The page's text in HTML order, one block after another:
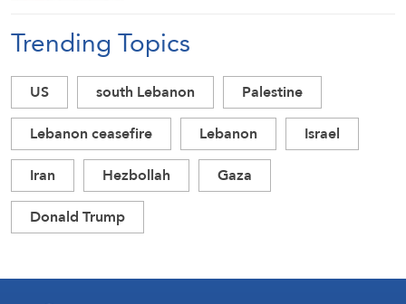
Trending Topics
US south Lebanon
Palestine
Lebanon ceasefire
Lebanon
Israel
Iran
Hezbollah
Gaza
Donald Trump